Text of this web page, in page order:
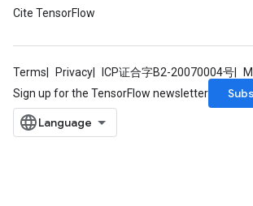
Cite TensorFlow
Terms Privacy ICP证合字B2-20070004号
Sign up for the TensorFlow newsletter